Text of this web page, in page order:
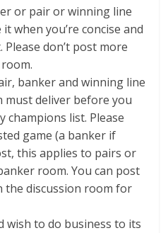
or pair or winning line
when you’re concise and
don’t post more
banker and winning line
must deliver before you
champions list. Please
game (a banker if
this applies to pairs or
room. You can post
the discussion room for
wish to do business to its